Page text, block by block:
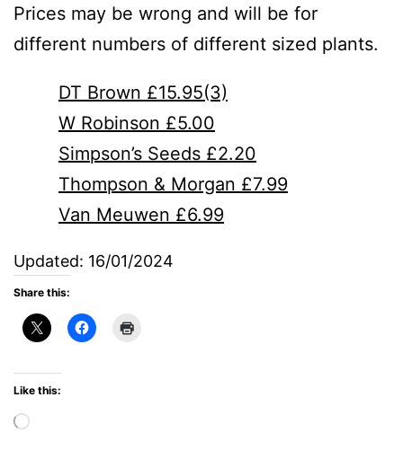
Prices may be wrong and will be for
different numbers of different sized plants.
DT Brown £15.95(3)
W Robinson £5.00
Simpson’s Seeds £2.20
Thompson & Morgan £7.99
Van Meuwen £6.99
Updated: 16/01/2024
Share this:
Like this: